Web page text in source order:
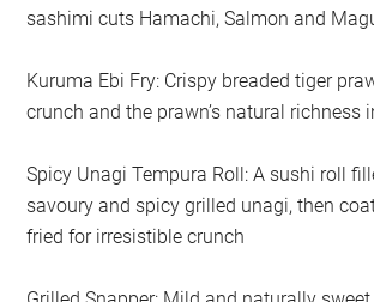
sashimi cuts Hamachi, Salmon and
Kuruma Ebi Fry: Crispy breaded tiger
crunch and the prawn’s natural richness
Spicy Unagi Tempura Roll: A sushi roll
savoury and spicy grilled unagi, then
fried for irresistible crunch